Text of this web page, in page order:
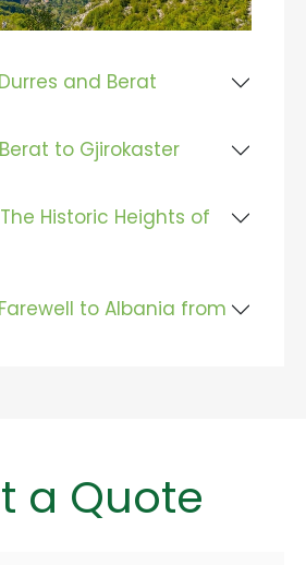
and Berat
to Gjirokaster
Historic Heights of
to Albania from
a Quote